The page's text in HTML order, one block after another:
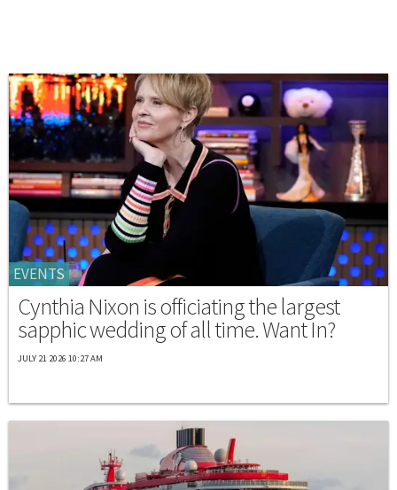
EVENTS
Cynthia Nixon is officiating the largest
sapphic wedding of all time. Want In?
JULY 21 2026 10:27 AM